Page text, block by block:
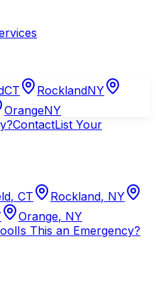
CT RocklandNY
OrangeNY
ContactList Your
, CT Rockland, NY
Orange, NY
Is This an Emergency?